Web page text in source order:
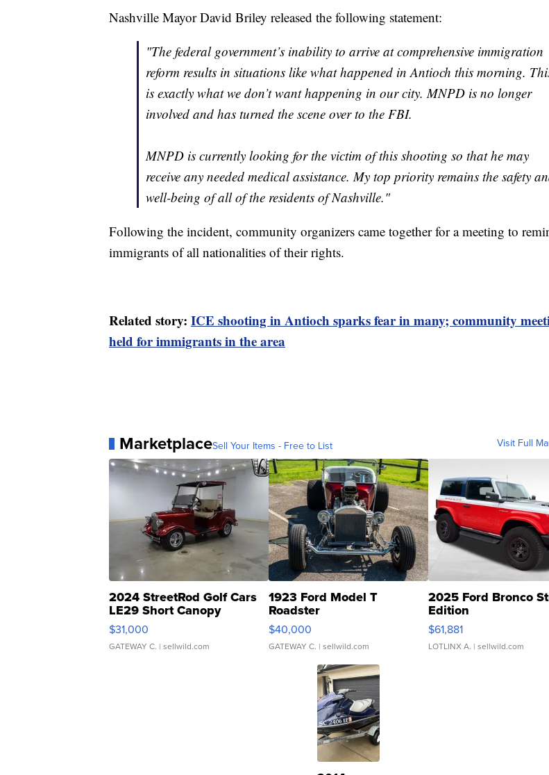
Nashville Mayor David Briley released the following statement:
"The federal government’s inability to arrive at comprehensive immigration
reform results in situations like what happened in Antioch this morning.
is exactly what we don’t want happening in our city. MNPD is no longer
involved and has turned the scene over to the FBI.
MNPD is currently looking for the victim of this shooting so that he may
receive any needed medical assistance. My top priority remains the safety
well-being of all of the residents of Nashville."
Following the incident, community organizers came together for a meeting to
immigrants of all nationalities of their rights.
Related story: ICE shooting in Antioch sparks fear in many; community
held for immigrants in the area
MarketplaceSell Your Items - Free to List Visit Full
2024 StreetRod Golf Cars
LE29 Short Canopy
$31,000
GATEWAY C. | sellwild.com
1923 Ford Model T
Roadster
$40,000
GATEWAY C. | sellwild.com
2025 Ford Bronco
Edition
$61,881
LOTLINX A. | sellwild.com